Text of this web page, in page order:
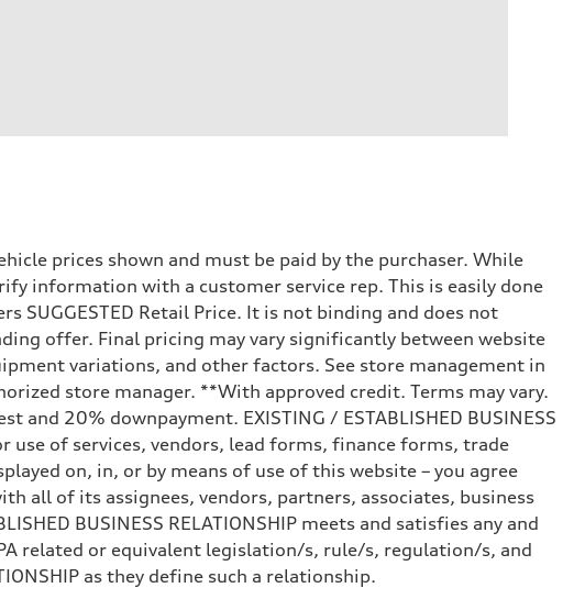
prices shown and must be paid by the purchaser. While
information with a customer service rep. This is easily done
SUGGESTED Retail Price. It is not binding and does not
offer. Final pricing may vary significantly between website
variations, and other factors. See store management in
store manager. **With approved credit. Terms may vary.
20% downpayment. EXISTING / ESTABLISHED BUSINESS
use of services, vendors, lead forms, finance forms, trade
on, in, or by means of use of this website – you agree
all of its assignees, vendors, partners, associates, business
BUSINESS RELATIONSHIP meets and satisfies any and
related or equivalent legislation/s, rule/s, regulation/s, and
as they define such a relationship.